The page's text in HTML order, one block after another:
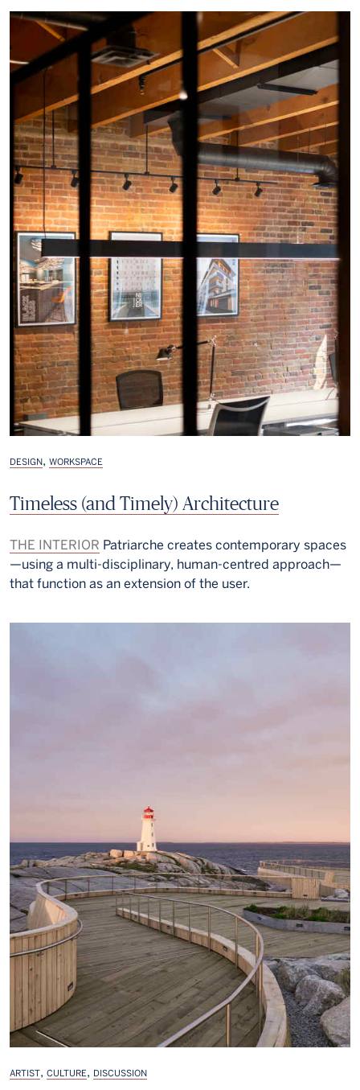
DESIGN, WORKSPACE
Timeless (and Timely) Architecture
THE INTERIOR Patriarche creates contemporary spaces
—using a multi-disciplinary, human-centred approach—
that function as an extension of the user.
ARTIST, CULTURE, DISCUSSION